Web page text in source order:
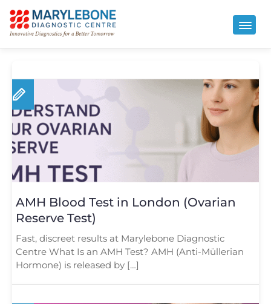
AMH Blood Test in London (Ovarian
Reserve Test)
Fast, discreet results at Marylebone Diagnostic
Centre What Is an AMH Test? AMH (Anti-Müllerian
Hormone) is released by […]